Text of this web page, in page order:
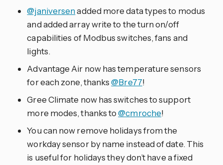
@janiversenadded more data types to modus
and added array write to the turn on/off
capabilities of Modbus switches, fans and
lights.
Advantage Air now has temperature sensors
for each zone, thanks@Bre77!
Gree Climate now has switches to support
more modes, thanks to@cmroche!
You can now remove holidays from the
workday sensor by name instead of date. This
is useful for holidays they don’t have a fixed